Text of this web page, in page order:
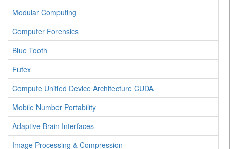
Modular Computing
Computer Forensics
Blue Tooth
Futex
Compute Unified Device Architecture CUDA
Mobile Number Portability
Adaptive Brain Interfaces
Image Processing & Compression